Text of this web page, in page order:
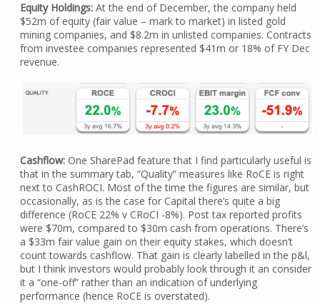
Equity Holdings:At the end of December, the company held
$52m of equity (fair value – mark to market) in listed gold
mining companies, and $8.2m in unlisted companies. Contracts
from investee companies represented $41m or 18% of FY Dec
revenue.
Cashflow:One SharePad feature that I find particularly useful is
that in the summary tab, “Quality” measures like RoCE is right
next to CashROCI. Most of the time the figures are similar, but
occasionally, as is the case for Capital there’s quite a big
difference (RoCE 22% v CRoCI -8%). Post tax reported profits
were $70m, compared to $30m cash from operations. There’s
a $33m fair value gain on their equity stakes, which doesn’t
count towards cashflow. That gain is clearly labelled in the p&l,
but I think investors would probably look through it an consider
it a “one-off” rather than an indication of underlying
performance (hence RoCE is overstated).